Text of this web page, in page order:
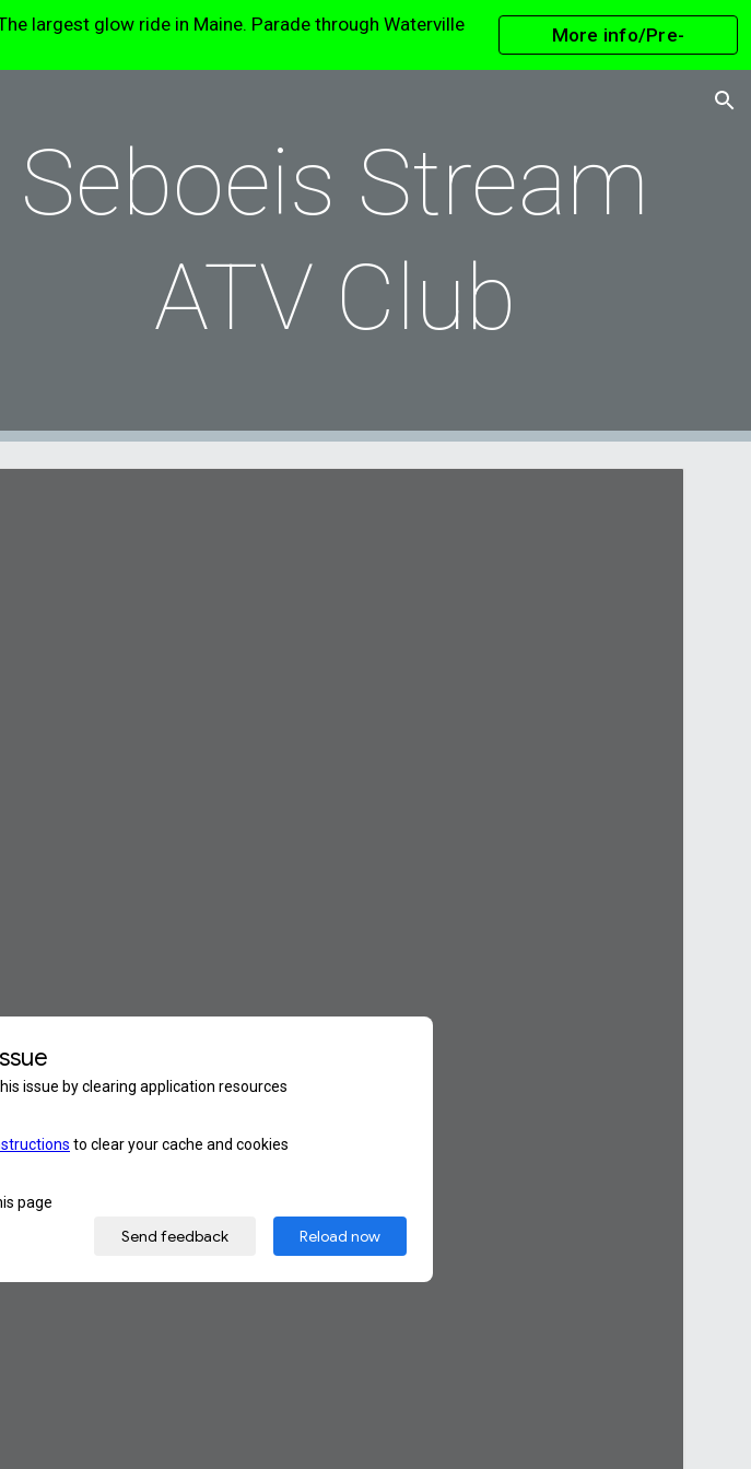
largest glow ride in Maine. Parade through Waterville
More info/Pre-
Register
Seboeis Stream
ATV Club